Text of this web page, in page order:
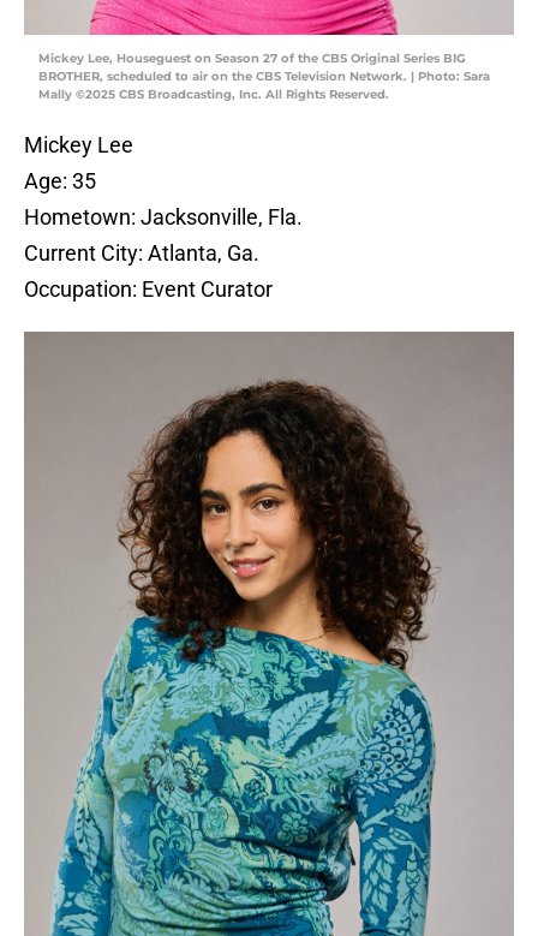
Mickey Lee, Houseguest on Season 27 of the CBS Original Series BIG
BROTHER, scheduled to air on the CBS Television Network. | Photo: Sara
Mally ©2025 CBS Broadcasting, Inc. All Rights Reserved.
Mickey Lee
Age: 35
Hometown: Jacksonville, Fla.
Current City: Atlanta, Ga.
Occupation: Event Curator